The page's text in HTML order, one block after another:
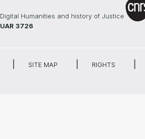
Digital Humanities and history of Justice
UAR 3726
SITE MAP RIGHTS